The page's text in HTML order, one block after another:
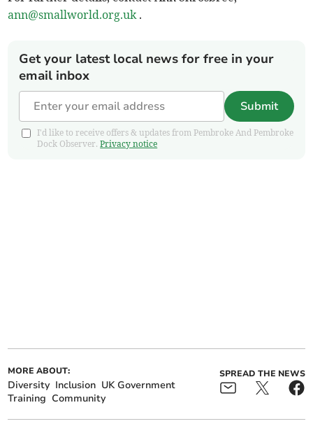
ann@smallworld.org.uk.
Get your latest local news for free in your
email inbox
Submit
I'd like to receive offers & updates from Pembroke And Pembroke
Dock Observer.Privacy notice
MORE ABOUT:
Diversity Inclusion UK Government
Training Community
SPREAD THE NEWS